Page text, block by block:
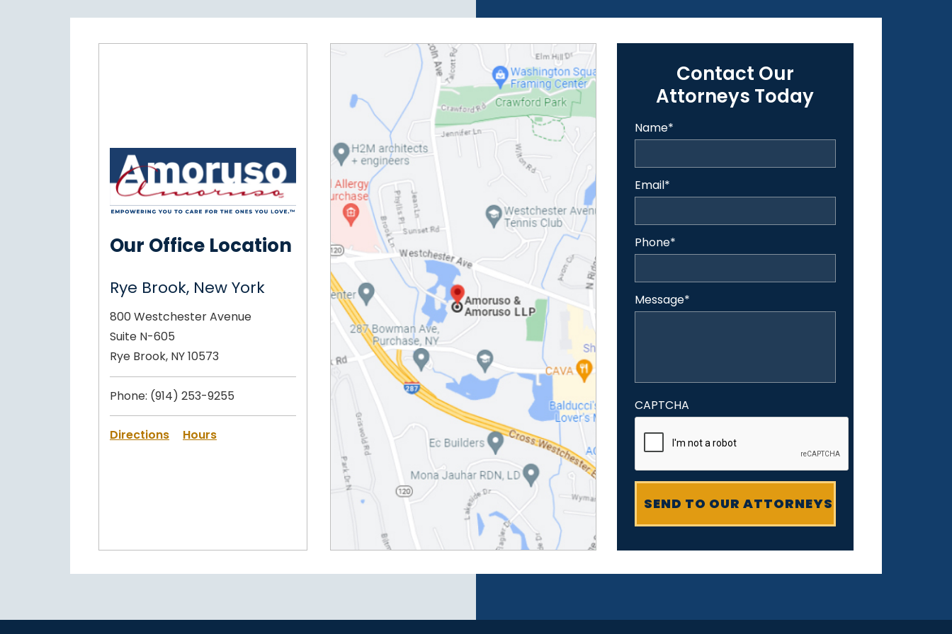
Contact Our
Attorneys Today
Name*
Email*
Phone*
Message*
CAPTCHA
Our Office Location
Rye Brook, New York
800 Westchester Avenue
Suite N-605
Rye Brook, NY 10573
Phone: (914) 253-9255
Directions Hours